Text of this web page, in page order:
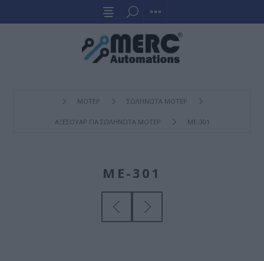
ΜΟΤΕΡ ΣΩΛΗΝΩΤΑ ΜΟΤΕΡ
ΑΞΕΣΟΥΑΡ ΓΙΑ ΣΩΛΗΝΩΤΑ ΜΟΤΕΡ ME-301
ME-301